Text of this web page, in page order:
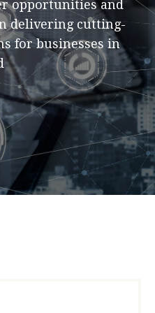
opportunities and
delivering cutting-
for businesses in